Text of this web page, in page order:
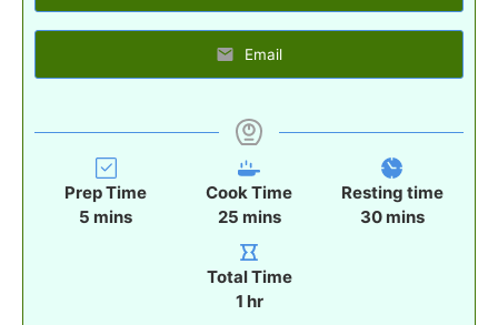
Email
Prep Time
5 m
mins
Cook Time
25m
i
n
u
t
mins
Resting time
30mmins
Total Time
1hhr